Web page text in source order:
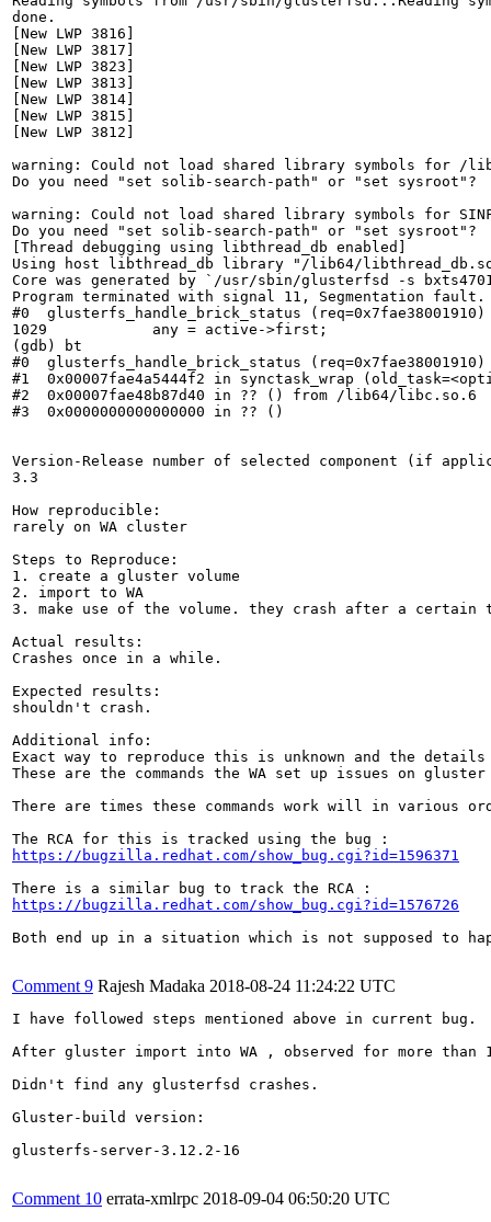
done.
[New LWP 3816]
[New LWP 3817]
[New LWP 3823]
[New LWP 3813]
[New LWP 3814]
[New LWP 3815]
[New LWP 3812]
warning: Could not load shared library symbols for /
Do you need "set solib-search-path" or "set sysroot"?
warning: Could not load shared library symbols for
Do you need "set solib-search-path" or "set sysroot"?
[Thread debugging using libthread_db enabled]
Using host libthread_db library "/lib64/
Core was generated by `/usr/sbin/glusterfsd -s
Program terminated with signal 11, Segmentation fault.
#0  glusterfs_handle_brick_status
1029            any = active->first;
(gdb) bt
#0  glusterfs_handle_brick_status
#1  0x00007fae4a5444f2 in synctask_wrap
#2  0x00007fae48b87d40 in ?? () from /lib64/libc.so.6
#3  0x0000000000000000 in ?? ()
Version-Release number of selected component (if
3.3
How reproducible:
rarely on WA cluster
Steps to Reproduce:
1. create a gluster volume
2. import to WA
3. make use of the volume. they crash after a certain
Actual results:
Crashes once in a while.
Expected results:
shouldn't crash.
Additional info:
Exact way to reproduce this is unknown and the
These are the commands the WA set up issues on
There are times these commands work will in various
https://bugzilla.redhat.com/show_bug.cgi?id=1596371
https://bugzilla.redhat.com/show_bug.cgi?id=1576726
Both end up in a situation which is not supposed to
Comment 9 Rajesh Madaka 2018-08-24 11:24:22 UTC
I have followed steps mentioned above in current bug.
After gluster import into WA , observed for more than
Didn't find any glusterfsd crashes.
Gluster-build version:
glusterfs-server-3.12.2-16
Comment 10 errata-xmlrpc 2018-09-04 06:50:20 UTC